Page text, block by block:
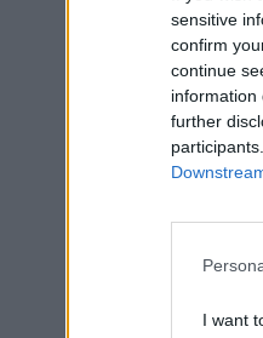
sensitive
confirm
continue
information
further
I want